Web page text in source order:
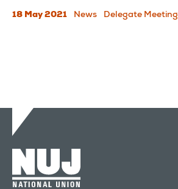
18 May 2021 News Delegate Meeting